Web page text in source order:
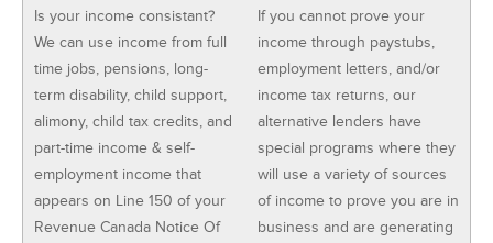
Is your income consistant?
We can use income from full
time jobs, pensions, long-
term disability, child support,
alimony, child tax credits, and
part-time income & self-
employment income that
appears on Line 150 of your
Revenue Canada Notice Of
If you cannot prove your
income through paystubs,
employment letters, and/or
income tax returns, our
alternative lenders have
special programs where they
will use a variety of sources
of income to prove you are in
business and are generating